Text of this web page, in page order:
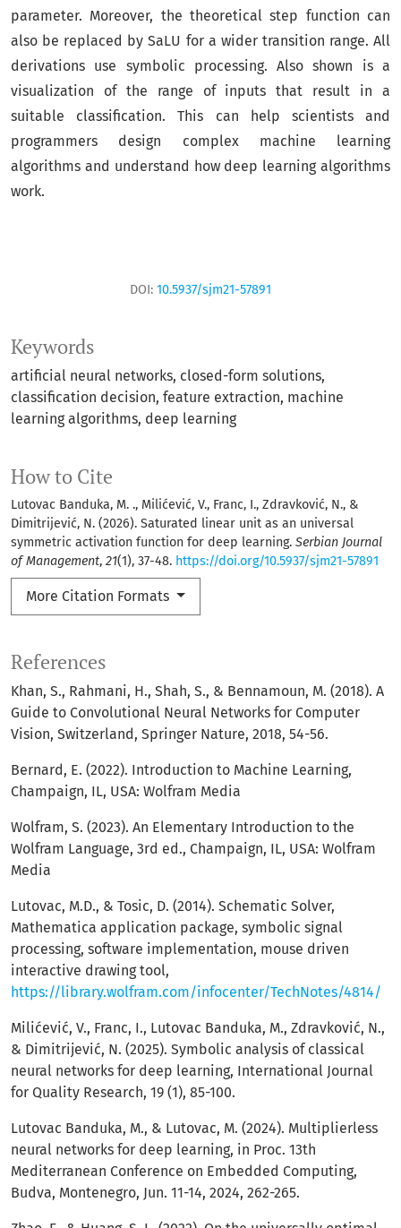
How to Cite
Lutovac Banduka, M. ., Milićević, V., Franc, I., Zdravković, N., &
Dimitrijević, N. (2026). Saturated linear unit as an universal
symmetric activation function for deep learning. Serbian Journal
of Management, 21(1), 37-48. https://doi.org/10.5937/sjm21-57891
More Citation Formats
parameter. Moreover, the theoretical step function can
also be replaced by SaLU for a wider transition range. All
derivations use symbolic processing. Also shown is a
visualization of the range of inputs that result in a
suitable classification. This can help scientists and
programmers design complex machine learning
algorithms and understand how deep learning algorithms
work.
Keywords
artificial neural networks closed-form solutions
classification decision feature extraction machine
learning algorithms deep learning
DOI: 10.5937/sjm21-57891
References
Khan, S., Rahmani, H., Shah, S., & Bennamoun, M. (2018). A
Guide to Convolutional Neural Networks for Computer
Vision, Switzerland, Springer Nature, 2018, 54-56.
Bernard, E. (2022). Introduction to Machine Learning,
Champaign, IL, USA: Wolfram Media
Wolfram, S. (2023). An Elementary Introduction to the
Wolfram Language, 3rd ed., Champaign, IL, USA: Wolfram
Media
Lutovac, M.D., & Tosic, D. (2014). Schematic Solver,
Mathematica application package, symbolic signal
processing, software implementation, mouse driven
interactive drawing tool,
https://library.wolfram.com/infocenter/TechNotes/4814/
Milićević, V., Franc, I., Lutovac Banduka, M., Zdravković, N.,
& Dimitrijević, N. (2025). Symbolic analysis of classical
neural networks for deep learning, International Journal
for Quality Research, 19 (1), 85-100.
Lutovac Banduka, M., & Lutovac, M. (2024). Multiplierless
neural networks for deep learning, in Proc. 13th
Mediterranean Conference on Embedded Computing,
Budva, Montenegro, Jun. 11-14, 2024, 262-265.